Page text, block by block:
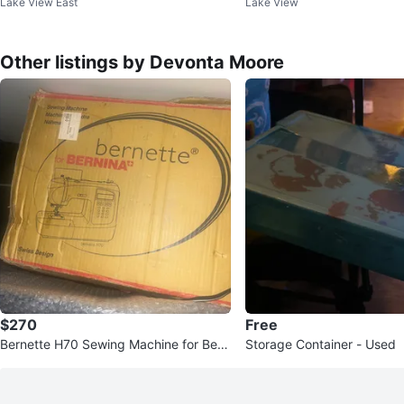
ressor
Battery Pack
Other listings by Devonta Moore
$270
Bernette H70 Sewing Machine for Bern
Free
Storage Container - Used